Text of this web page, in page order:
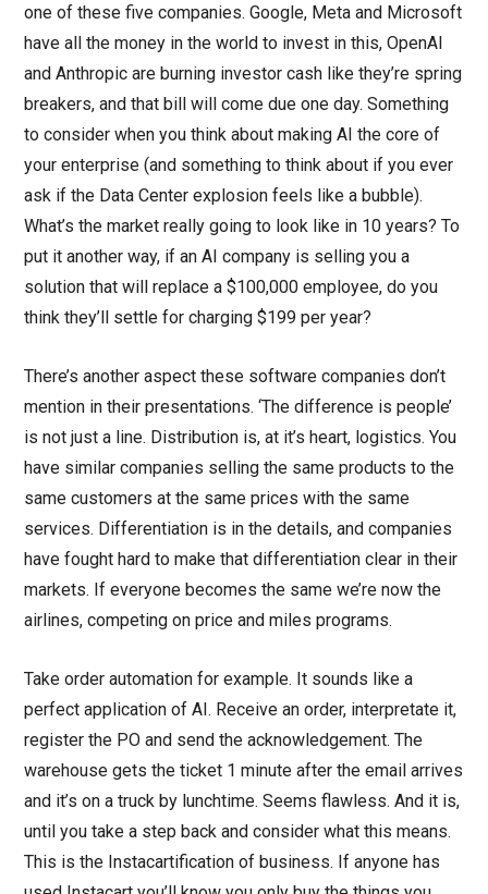
one of these five companies. Google, Meta and Microsoft
have all the money in the world to invest in this, OpenAI
and Anthropic are burning investor cash like they’re spring
breakers, and that bill will come due one day. Something
to consider when you think about making AI the core of
your enterprise (and something to think about if you ever
ask if the Data Center explosion feels like a bubble).
What’s the market really going to look like in 10 years? To
put it another way, if an AI company is selling you a
solution that will replace a $100,000 employee, do you
think they’ll settle for charging $199 per year?
There’s another aspect these software companies don’t
mention in their presentations. ‘The difference is people’
is not just a line. Distribution is, at it’s heart, logistics. You
have similar companies selling the same products to the
same customers at the same prices with the same
services. Differentiation is in the details, and companies
have fought hard to make that differentiation clear in their
markets. If everyone becomes the same we’re now the
airlines, competing on price and miles programs.
Take order automation for example. It sounds like a
perfect application of AI. Receive an order, interpretate it,
register the PO and send the acknowledgement. The
warehouse gets the ticket 1 minute after the email arrives
and it’s on a truck by lunchtime. Seems flawless. And it is,
until you take a step back and consider what this means.
This is the Instacartification of business. If anyone has